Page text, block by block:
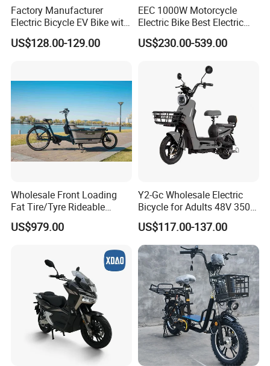
Factory Manufacturer
Electric Bicycle EV Bike with
Storage Battery Ebike
US$128.00-129.00
EEC 1000W Motorcycle
Electric Bike Best Electric
Bike Cheap Electric Bike
Mini 350W Electric Bike
Electric Scooter
US$230.00-539.00
Wholesale Front Loading
Fat Tire/Tyre Rideable
Children MID Motor Battery
Family Delivery Electric
US$979.00
Y2-Gc Wholesale Electric
Bicycle for Adults 48V 350W
Electric Bike
US$117.00-137.00